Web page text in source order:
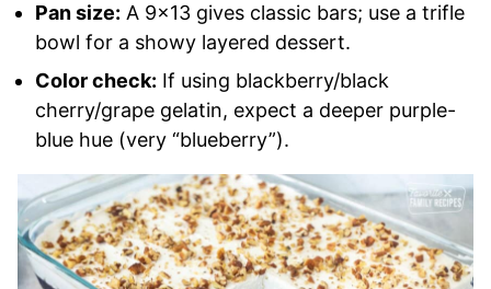
Pan size: A 9×13 gives classic bars; use a trifle
bowl for a showy layered dessert.
Color check: If using blackberry/black
cherry/grape gelatin, expect a deeper purple-
blue hue (very “blueberry”).